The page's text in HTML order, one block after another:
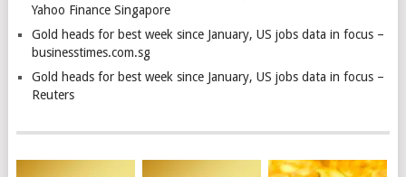
Yahoo Finance Singapore
Gold heads for best week since January, US jobs data in focus –
businesstimes.com.sg
Gold heads for best week since January, US jobs data in focus –
Reuters